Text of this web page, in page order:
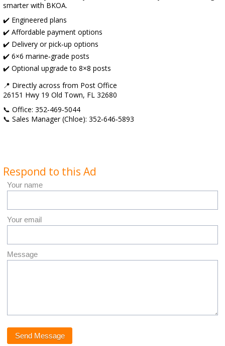
smarter with BKOA.
✔️ Engineered plans
✔️ Affordable payment options
✔️ Delivery or pick‑up options
✔️ 6×6 marine‑grade posts
✔️ Optional upgrade to 8×8 posts
📍 Directly across from Post Office
26151 Hwy 19 Old Town, FL 32680
📞 Office: 352‑469‑5044
📞 Sales Manager (Chloe): 352‑646‑5893
Respond to this Ad
Your name
Your email
Message